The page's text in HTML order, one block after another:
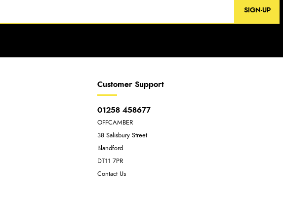
SIGN-UP
Customer Support
01258 458677
OFFCAMBER
38 Salisbury Street
Blandford
DT11 7PR
Contact Us